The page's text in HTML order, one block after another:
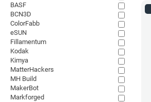
BASF
BCN3D
ColorFabb
eSUN
Fillamentum
Kodak
Kimya
MatterHackers
MH Build
MakerBot
Markforged